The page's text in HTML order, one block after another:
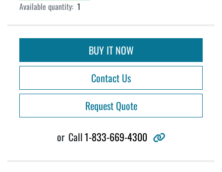
Available quantity: 1
BUY IT NOW
Contact Us
Request Quote
or Call1-833-669-4300 other